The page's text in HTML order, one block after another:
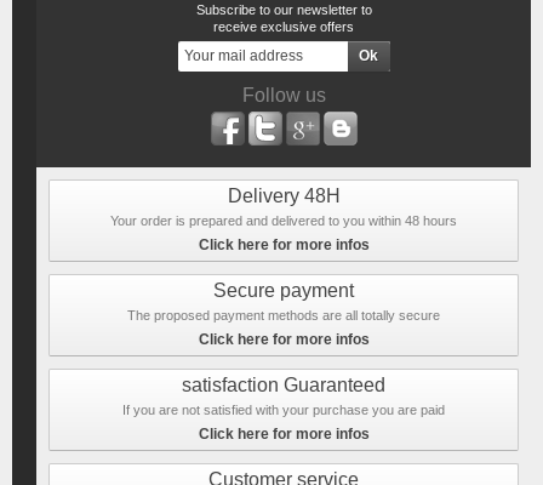
Subscribe to our newsletter to
receive exclusive offers
Follow us
Delivery 48H
Your order is prepared and delivered to you within 48 hours
Click here for more infos
Secure payment
The proposed payment methods are all totally secure
Click here for more infos
satisfaction Guaranteed
If you are not satisfied with your purchase you are paid
Click here for more infos
Customer service